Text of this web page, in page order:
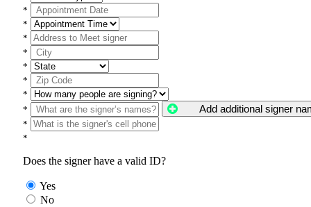
*
*
*
*
*
*
*
*
Add additional signer
*
*
Does the signer have a valid ID?
Yes
No